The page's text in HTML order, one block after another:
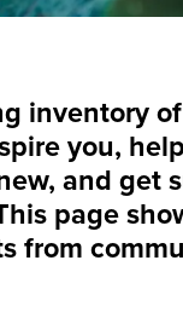
inventory
you,
and get
page
from